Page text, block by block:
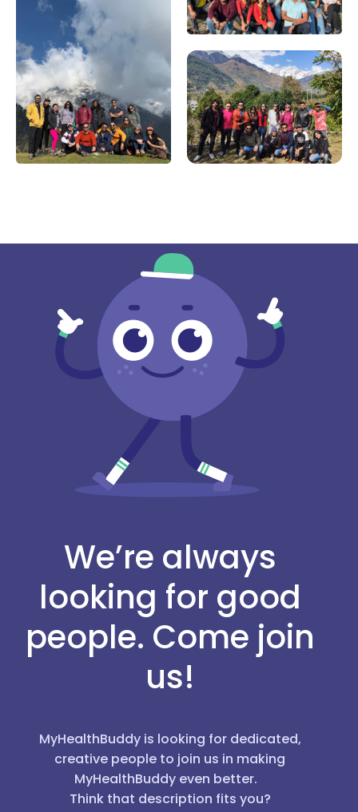
We’re always
looking for good
people. Come join
us!
MyHealthBuddy is looking for dedicated,
creative people to join us in making
MyHealthBuddy even better.
Think that description fits you?